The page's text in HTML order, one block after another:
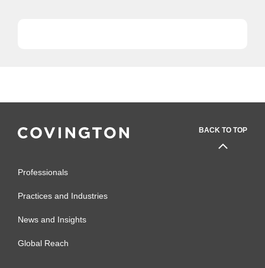
BACK TO TOP
Professionals
Practices and Industries
News and Insights
Global Reach